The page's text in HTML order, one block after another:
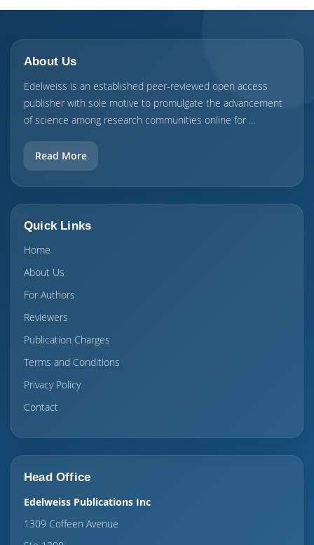
About Us
Edelweiss is an established peer-reviewed open access
publisher with sole motive to promulgate the advancement
of science among research communities online for ...
Read More
Quick Links
Home
About Us
For Authors
Reviewers
Publication Charges
Terms and Conditions
Privacy Policy
Contact
Head Office
Edelweiss Publications Inc
1309 Coffeen Avenue